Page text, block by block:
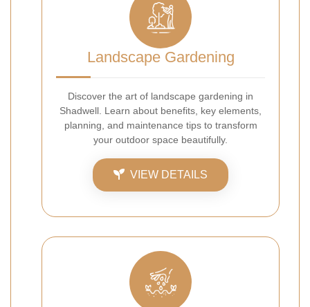
Landscape Gardening
Discover the art of landscape gardening in
Shadwell. Learn about benefits, key elements,
planning, and maintenance tips to transform
your outdoor space beautifully.
VIEW DETAILS